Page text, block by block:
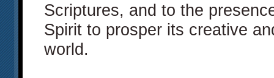
Scriptures, and to the
Spirit to prosper its creative
world.